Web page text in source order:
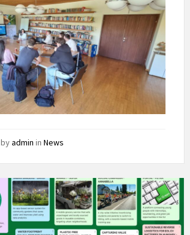
byadmin in News